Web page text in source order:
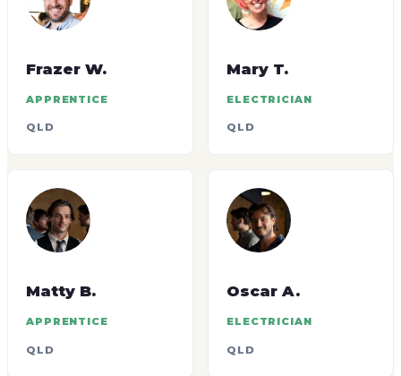
Frazer W.
APPRENTICE
QLD
Mary T.
ELECTRICIAN
QLD
Matty B.
APPRENTICE
QLD
Oscar A.
ELECTRICIAN
QLD